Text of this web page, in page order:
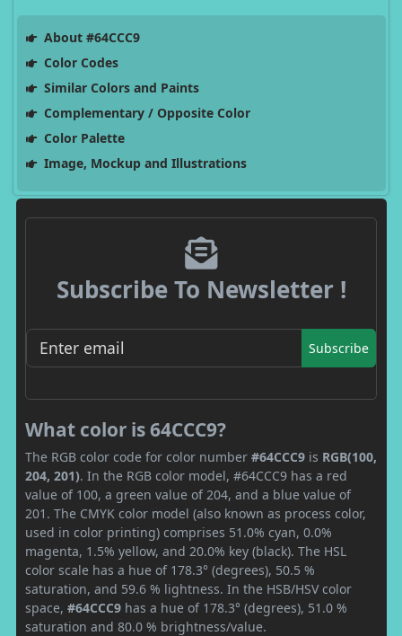
About #64CCC9
Color Codes
Similar Colors and Paints
Complementary / Opposite Color
Color Palette
Image, Mockup and Illustrations
Subscribe To Newsletter !
Subscribe
What color is 64CCC9?
The RGB color code for color number #64CCC9 is RGB(100,
204, 201). In the RGB color model, #64CCC9 has a red
value of 100, a green value of 204, and a blue value of
201. The CMYK color model (also known as process color,
used in color printing) comprises 51.0% cyan, 0.0%
magenta, 1.5% yellow, and 20.0% key (black). The HSL
color scale has a hue of 178.3° (degrees), 50.5 %
saturation, and 59.6 % lightness. In the HSB/HSV color
space, #64CCC9 has a hue of 178.3° (degrees), 51.0 %
saturation and 80.0 % brightness/value.